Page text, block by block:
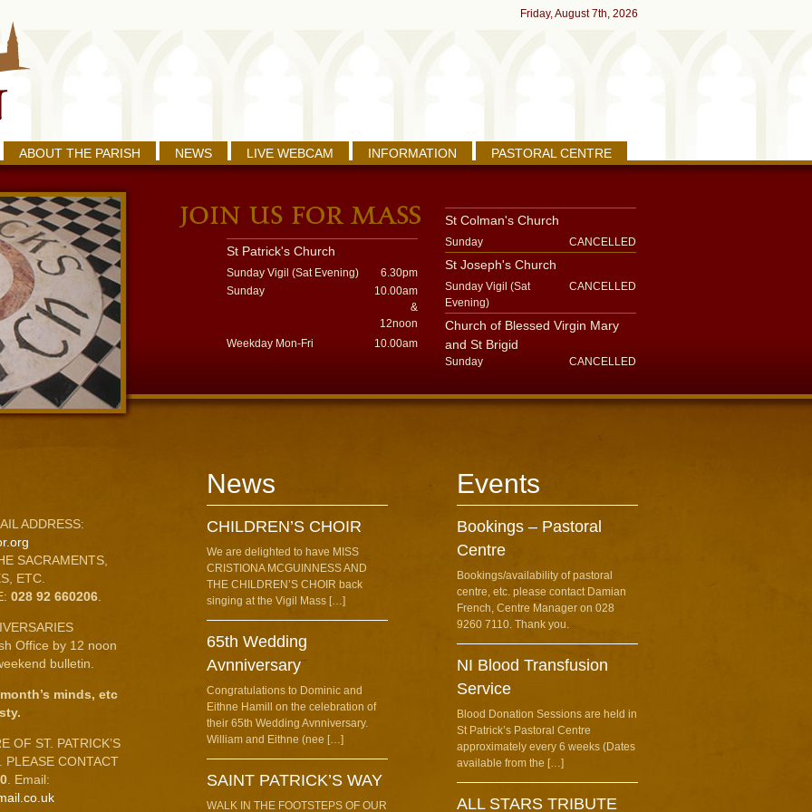
Friday, August 7th, 2026
ABOUT THE PARISH NEWS LIVE WEBCAM INFORMATION PASTORAL CENTRE
St Patrick's Church
Sunday Vigil (Sat Evening)
6.30pm
Sunday
10.00am
&
12noon
Weekday Mon-Fri
10.00am
St Colman's Church
Sunday CANCELLED
St Joseph's Church
Sunday Vigil (Sat
Evening)
CANCELLED
Church of Blessed Virgin Mary
and St Brigid
Sunday CANCELLED
ADDRESS:
SACRAMENTS,
ETC.
028 92 660206
Office by 12 noon
bulletin.
minds, etc
OF ST. PATRICK’S
PLEASE CONTACT
. Email:
News
CHILDREN’S CHOIR
We are delighted to have MISS
CRISTIONA MCGUINNESS AND
THE CHILDREN’S CHOIR back
singing at the Vigil Mass […]
65th Wedding
Avnniversary
Congratulations to Dominic and
Eithne Hamill on the celebration of
their 65th Wedding Avnniversary.
William and Eithne (nee […]
SAINT PATRICK’S WAY
WALK IN THE FOOTSTEPS OF OUR
Events
Bookings – Pastoral
Centre
Bookings/availability of pastoral
centre, etc. please contact Damian
French, Centre Manager on 028
9260 7110. Thank you.
NI Blood Transfusion
Service
Blood Donation Sessions are held in
St Patrick’s Pastoral Centre
approximately every 6 weeks (Dates
available from the […]
ALL STARS TRIBUTE